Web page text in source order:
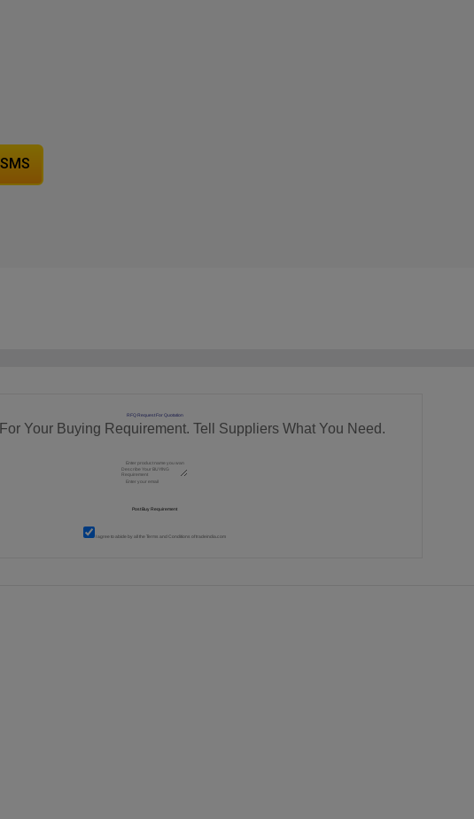
RFQ Request For Quotation
Your Buying Requirement. Tell Suppliers What You Need.
I agree to abide by all theTerms and Conditions of tradeindia.com